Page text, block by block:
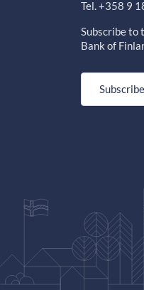
Tel. +358 9
Subscribe to
Bank of
Subscribe